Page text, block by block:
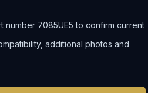
number 7085UE5 to confirm current
additional photos and